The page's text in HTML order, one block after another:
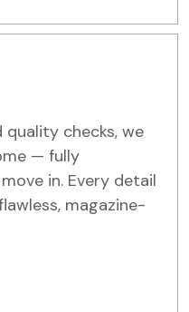
checks, we
— fully
in. Every detail
magazine-